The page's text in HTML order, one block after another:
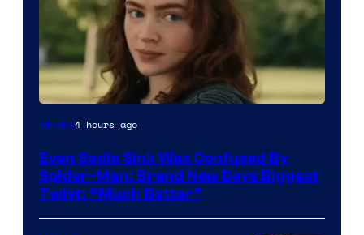
Movies4 hours ago
Even Sadie Sink Was Confused By
Spider-Man: Brand New Days Biggest
Twist: “Much Better”